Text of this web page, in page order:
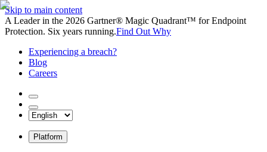
Skip to main content
A Leader in the 2026 Gartner® Magic Quadrant™ for Endpoint
Protection. Six years running.Find Out Why
Experiencing a breach?
Blog
Careers
Platform